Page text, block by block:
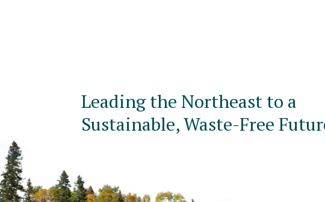
Leading the Northeast to a
Sustainable, Waste-Free